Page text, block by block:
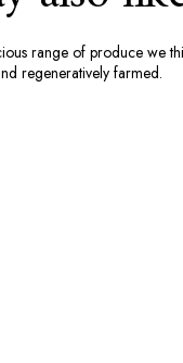
range of produce we
regeneratively farmed.